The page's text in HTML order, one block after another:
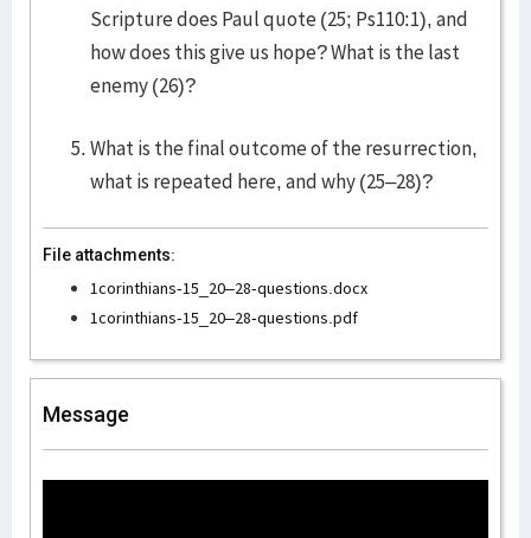
Scripture does Paul quote (25; Ps110:1), and
how does this give us hope? What is the last
enemy (26)?
What is the final outcome of the resurrection,
what is repeated here, and why (25–28)?
File attachments:
1corinthians-15_20–28-questions.docx
1corinthians-15_20–28-questions.pdf
Message